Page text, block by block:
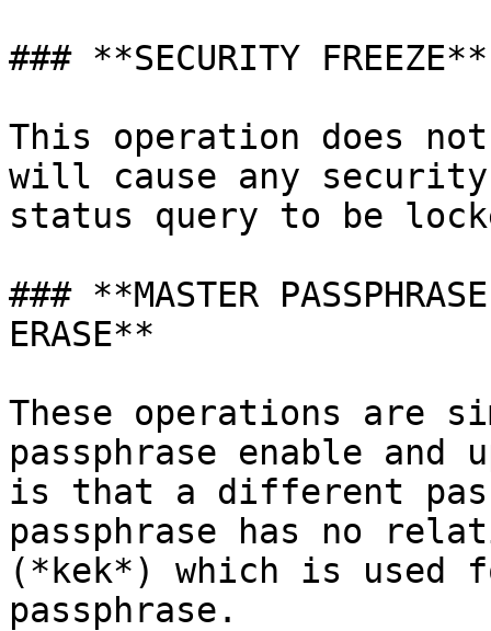
### **SECURITY FREEZE**
This operation does
will cause any security
status query to be
### **MASTER
ERASE**
These operations are
passphrase enable
is that a different
passphrase has no
(*kek*) which is used
passphrase.